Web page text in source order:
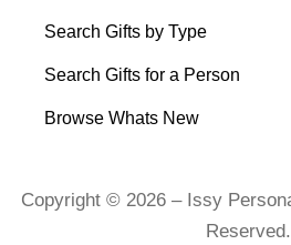
Search Gifts by Type
Search Gifts for a Person
Browse Whats New
Copyright © 2026 – Issy
Reserved.